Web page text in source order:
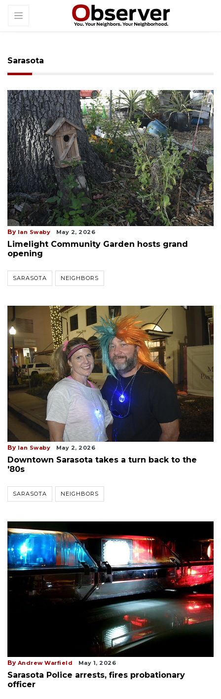
Sarasota
By Ian Swaby May 2, 2026
Limelight Community Garden hosts grand
opening
SARASOTA NEIGHBORS
By Ian Swaby May 2, 2026
Downtown Sarasota takes a turn back to the
'80s
SARASOTA NEIGHBORS
By Andrew Warfield May 1, 2026
Sarasota Police arrests, fires probationary
officer